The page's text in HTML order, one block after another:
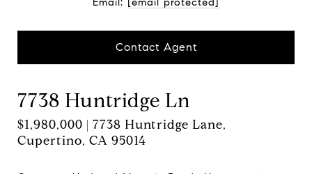
Contact Agent
7738 Huntridge Ln
$1,980,000 | 7738 Huntridge Lane,
Cupertino, CA 95014